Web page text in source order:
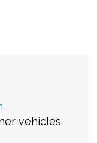
vehicles